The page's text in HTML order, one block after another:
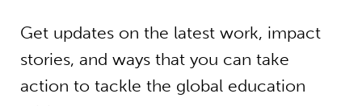
Get updates on the latest work, impact
stories, and ways that you can take
action to tackle the global education